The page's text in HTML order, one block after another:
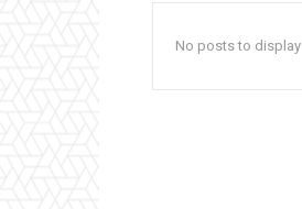
No posts to display